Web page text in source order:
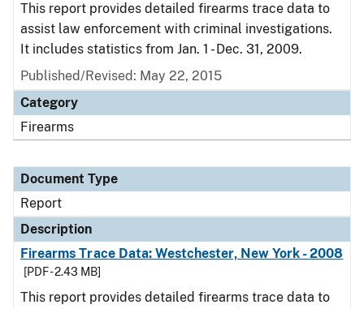
This report provides detailed firearms trace data to
assist law enforcement with criminal investigations.
It includes statistics from Jan. 1 - Dec. 31, 2009.
Published/Revised: May 22, 2015
Category
Firearms
Document Type
Report
Description
Firearms Trace Data: Westchester, New York - 2008
[PDF - 2.43 MB]
This report provides detailed firearms trace data to